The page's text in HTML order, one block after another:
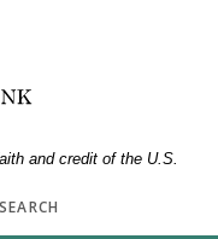
and credit of the U.S.
SEARCH